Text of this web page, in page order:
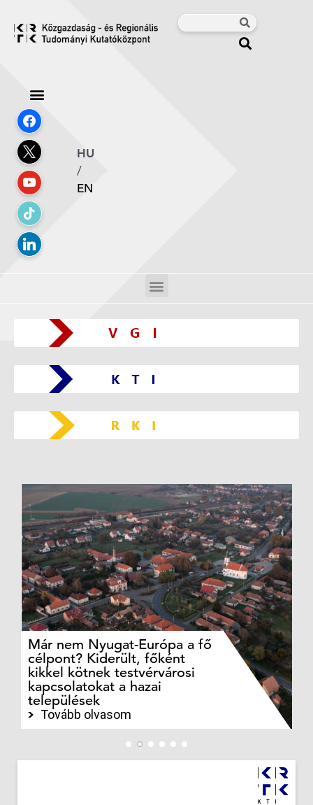
HU
/
EN
Már nem Nyugat-Európa a fő
célpont? Kiderült, főként
kikkel kötnek testvérvárosi
kapcsolatokat a hazai
települések
Tovább olvasom